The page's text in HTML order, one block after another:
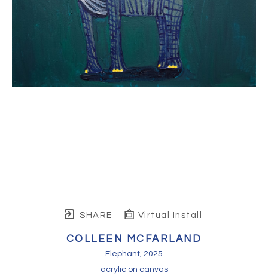
SHARE Virtual Install
COLLEEN MCFARLAND
Elephant, 2025
acrylic on canvas